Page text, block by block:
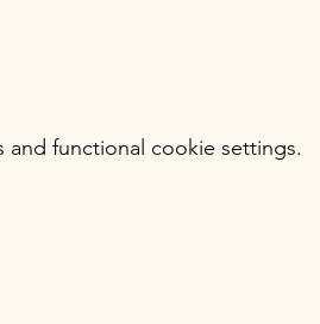
functional cookie settings.